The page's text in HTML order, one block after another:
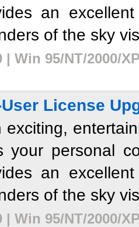
an
of the sky
Win 95/NT/2000/
License
exciting,
your personal
an
of the sky
Win 95/NT/2000/